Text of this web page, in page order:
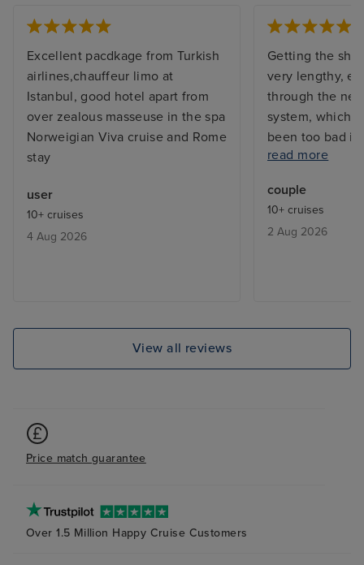
Excellent pacdkage from Turkish
airlines,chauffeur limo at
Istanbul, good hotel apart from
over zealous masseuse in the spa
Norweigian Viva cruise and Rome
stay
user
10+ cruises
4 Aug 2026
Getting the
very lengthy,
through the
system, which
been too bad if
sufficient
ship is
of staff
very good,
read more
couple
10+ cruises
2 Aug 2026
View all reviews
Price match guarantee
Over 1.5 Million Happy Cruise Customers